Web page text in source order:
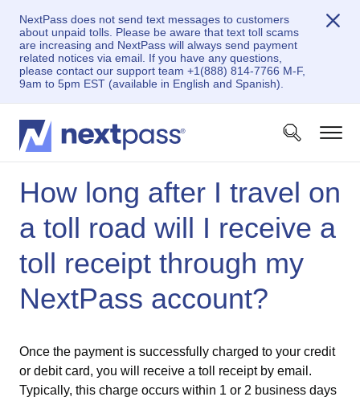
NextPass does not send text messages to customers
about unpaid tolls. Please be aware that text toll scams
are increasing and NextPass will always send payment
related notices via email. If you have any questions,
please contact our support team +1(888) 814-7766 M-F,
9am to 5pm EST (available in English and Spanish).
How long after I travel on
a toll road will I receive a
toll receipt through my
NextPass account?
Once the payment is successfully charged to your credit
or debit card, you will receive a toll receipt by email.
Typically, this charge occurs within 1 or 2 business days